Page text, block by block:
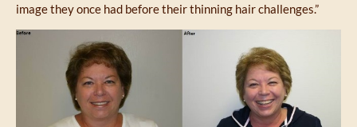
image they once had before their thinning hair challenges.”